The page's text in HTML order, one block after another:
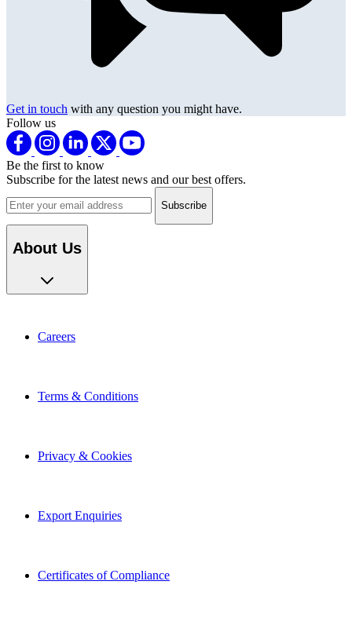
Get in touch with any question you might have.
Follow us
Be the first to know
Subscribe for the latest news and our best offers.
Email address
About Us
Careers
Terms & Conditions
Privacy & Cookies
Export Enquiries
Certificates of Compliance